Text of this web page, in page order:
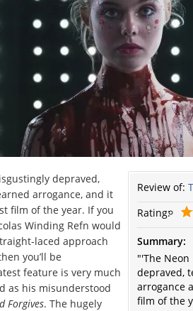
Review of:
Rating:
Summary:
"'The
depraved,
arrogance
film of the
depraved,
arrogance, and it
film of the year. If you
Winding Refn would
laced approach
you’ll be
feature is very much
as his misunderstood
Forgives. The hugely